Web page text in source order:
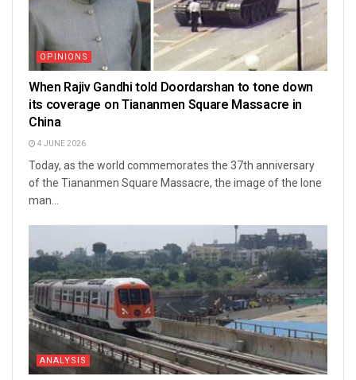
OPINIONS
When Rajiv Gandhi told Doordarshan to tone down
its coverage on Tiananmen Square Massacre in
China
4 JUNE 2026
Today, as the world commemorates the 37th anniversary
of the Tiananmen Square Massacre, the image of the lone
man...
ANALYSIS